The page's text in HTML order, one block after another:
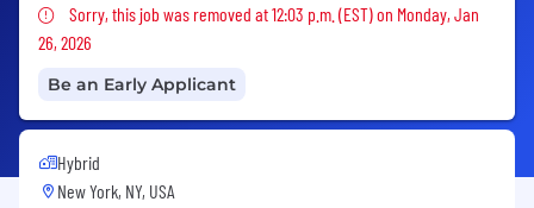
Sorry, this job was removed
Sorry, this job was removed at 12:03 p.m. (EST) on Monday, Jan
26, 2026
Be an Early Applicant
Hybrid
New York, NY, USA